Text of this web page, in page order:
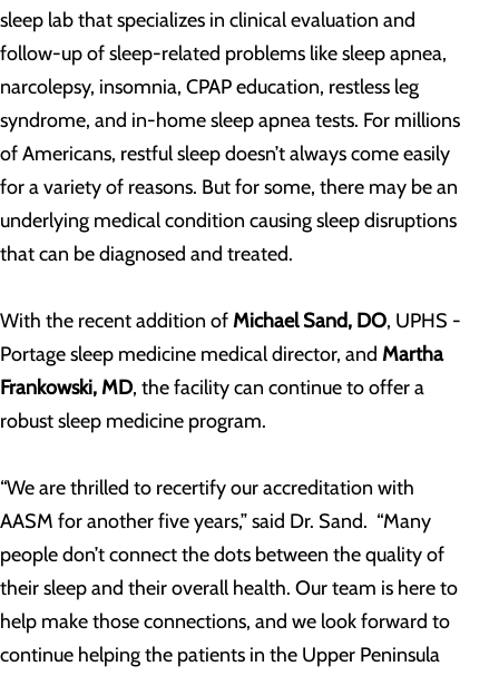
sleep lab that specializes in clinical evaluation and
follow-up of sleep-related problems like sleep apnea,
narcolepsy, insomnia, CPAP education, restless leg
syndrome, and in-home sleep apnea tests. For millions
of Americans, restful sleep doesn’t always come easily
for a variety of reasons. But for some, there may be an
underlying medical condition causing sleep disruptions
that can be diagnosed and treated.
With the recent addition ofMichael Sand, DO, UPHS -
Portage sleep medicine medical director, and Martha
Frankowski, MD, the facility can continue to offer a
robust sleep medicine program.
“We are thrilled to recertify our accreditation with
AASM for another five years,” said Dr. Sand. “Many
people don’t connect the dots between the quality of
their sleep and their overall health. Our team is here to
help make those connections, and we look forward to
continue helping the patients in the Upper Peninsula